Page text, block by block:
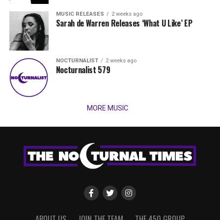
MUSIC RELEASES 2 weeks ago
Sarah de Warren Releases ‘What U Like’ EP
NOCTURNALIST 2 weeks ago
Nocturnalist 579
MORE MUSIC